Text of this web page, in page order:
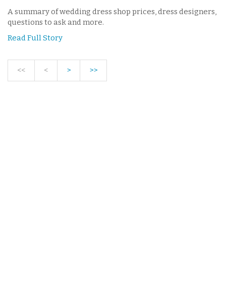
A summary of wedding dress shop prices, dress designers,
questions to ask and more.
Read Full Story
<< < > >>